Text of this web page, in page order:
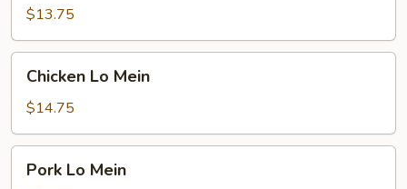
Mein
$13.75
Mein
Chicken Lo Mein
$14.75
Pork Lo Mein